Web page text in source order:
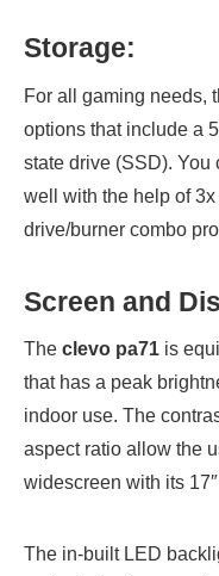
Storage:
For all gaming needs,
options that include a
state drive (SSD).
well with the help of
drive/burner combo
Screen and
The clevo pa71 is
that has a peak
indoor use. The
aspect ratio allow the
widescreen with its
The in-built LED